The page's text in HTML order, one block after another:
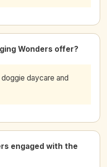
Wonders offer?
daycare and
engaged with the